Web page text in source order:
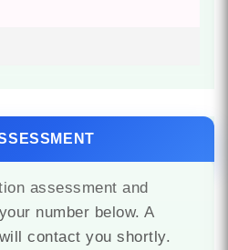
assessment and
number below. A
contact you shortly.